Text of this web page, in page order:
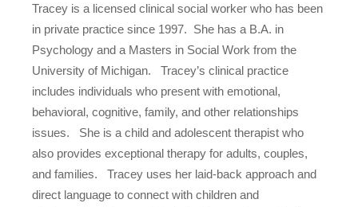
Tracey is a licensed clinical social worker who has been
in private practice since 1997. She has a B.A. in
Psychology and a Masters in Social Work from the
University of Michigan. Tracey’s clinical practice
includes individuals who present with emotional,
behavioral, cognitive, family, and other relationships
issues. She is a child and adolescent therapist who
also provides exceptional therapy for adults, couples,
and families. Tracey uses her laid-back approach and
direct language to connect with children and